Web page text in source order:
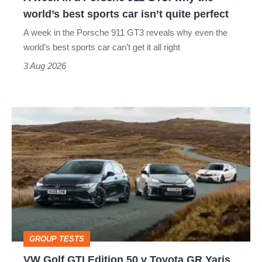
the
sports
perfect
world’s best sports car isn’t quite perfect
A week in the Porsche 911 GT3 reveals why even the
world’s best sports car can’t get it all right
3 Aug 2026
Golf
GTI
Edition
50
v
Toyota
GR
GROUP TESTS
VW Golf GTI Edition 50 v Toyota GR Yaris